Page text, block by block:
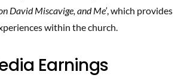
David Miscavige, and Me’, which provides
within the church.
Earnings